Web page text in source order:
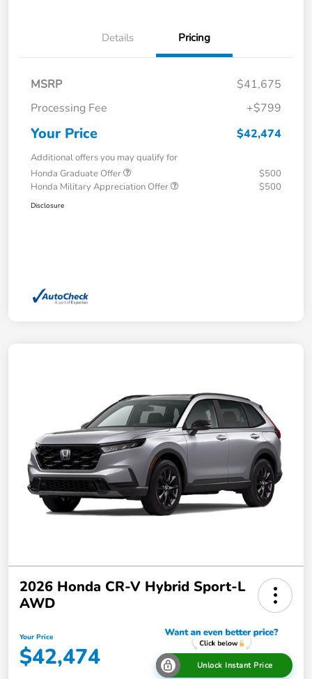
Details Pricing
MSRP
$41,675
Processing Fee
+$799
Your Price $42,474
Additional offers you may qualify for
Honda Graduate Offer
$500
Honda Military Appreciation Offer
$500
Disclosure
2026 Honda CR-V Hybrid Sport-L
AWD
Your Price
$42,474 Unlock Instant Price